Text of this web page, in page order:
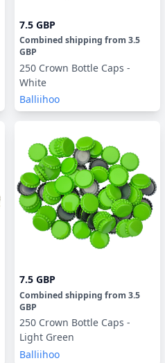
7.5 GBP
Combined shipping from 3.5
GBP
250 Crown Bottle Caps -
White
Balliihoo
7.5 GBP
Combined shipping from 3.5
GBP
250 Crown Bottle Caps -
Light Green
Balliihoo